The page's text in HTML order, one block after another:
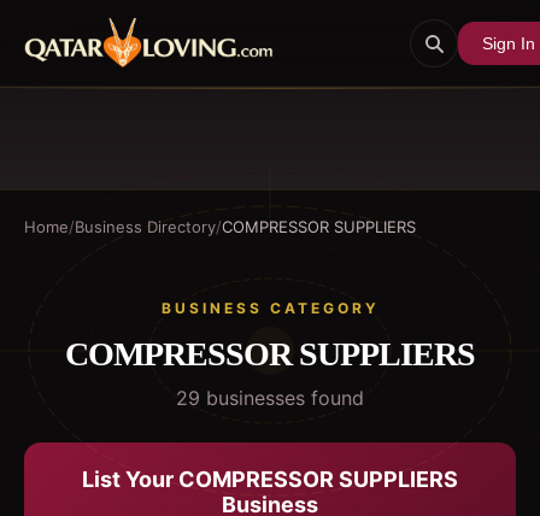
Sign In
Home/Business Directory/COMPRESSOR SUPPLIERS
BUSINESS CATEGORY
COMPRESSOR SUPPLIERS
29 businesses found
List Your COMPRESSOR SUPPLIERS
Business